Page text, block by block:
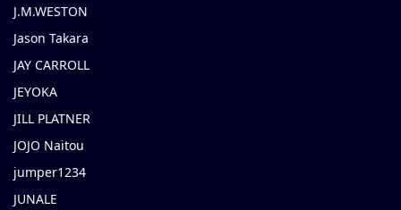
J.M.WESTON
Jason Takara
JAY CARROLL
JEYOKA
JILL PLATNER
JOJO Naitou
jumper1234
JUNALE